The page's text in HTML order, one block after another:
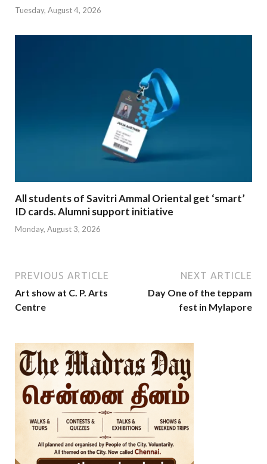
Tuesday, August 4, 2026
All students of Savitri Ammal Oriental get ‘smart’
ID cards. Alumni support initiative
Monday, August 3, 2026
PREVIOUS ARTICLE
Art show at C. P. Arts
Centre
NEXT ARTICLE
Day One of the teppam
fest in Mylapore